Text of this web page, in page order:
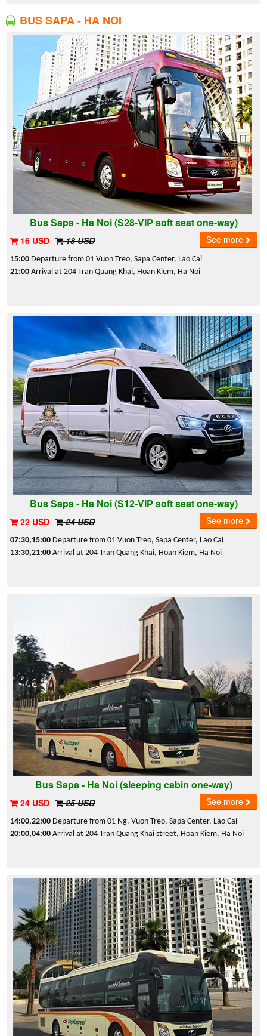
BUS SAPA - HA NOI
Bus Sapa - Ha Noi (S28-VIP soft seat one-way)
16 USD 18 USD See more
15:00 Departure from 01 Vuon Treo, Sapa Center, Lao Cai
21:00 Arrival at 204 Tran Quang Khai, Hoan Kiem, Ha Noi
Bus Sapa - Ha Noi (S12-VIP soft seat one-way)
22 USD 24 USD See more
07:30,15:00 Departure from 01 Vuon Treo, Sapa Center, Lao Cai
13:30,21:00 Arrival at 204 Tran Quang Khai, Hoan Kiem, Ha Noi
Bus Sapa - Ha Noi (sleeping cabin one-way)
24 USD 25 USD See more
14:00,22:00 Departure from 01 Ng. Vuon Treo, Sapa Center, Lao Cai
20:00,04:00 Arrival at 204 Tran Quang Khai street, Hoan Kiem, Ha Noi